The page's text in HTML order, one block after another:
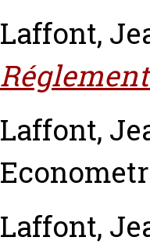
Laffont,
Laffont,
Laffont,